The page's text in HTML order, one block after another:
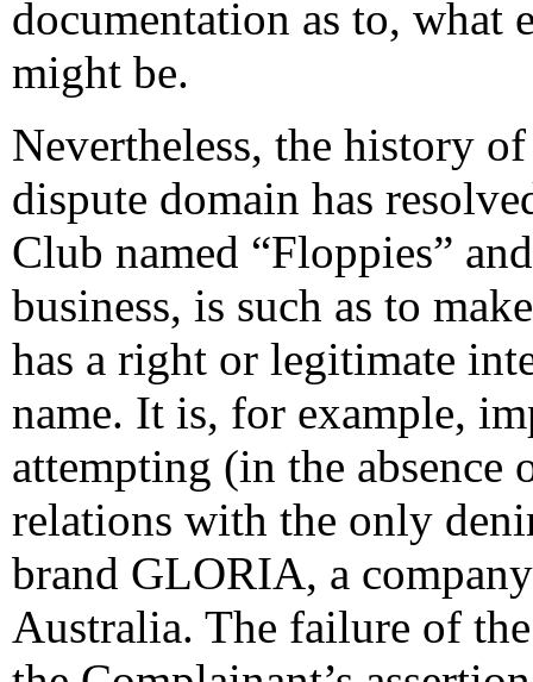
documentation as to, what
might be.
Nevertheless, the history
dispute domain has
Club named “Floppies”
business, is such as to
has a right or legitimate
name. It is, for example,
attempting (in the absence
relations with the only
brand GLORIA, a
Australia. The failure of